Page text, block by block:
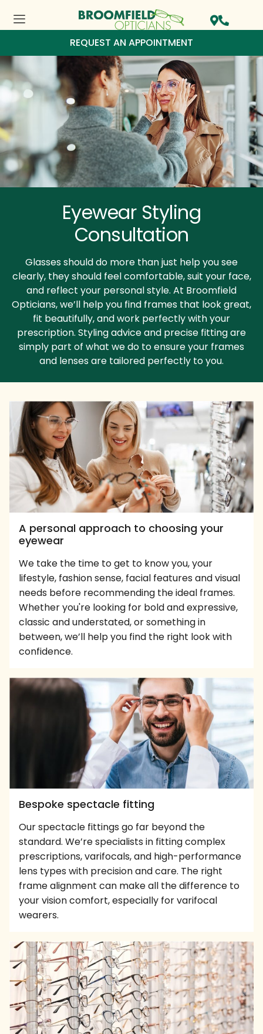
REQUEST AN APPOINTMENT
Eyewear Styling
Consultation
Glasses should do more than just help you see
clearly, they should feel comfortable, suit your face,
and reflect your personal style. At Broomfield
Opticians, we’ll help you find frames that look great,
fit beautifully, and work perfectly with your
prescription. Styling advice and precise fitting are
simply part of what we do to ensure your frames
and lenses are tailored perfectly to you.
A personal approach to choosing your
eyewear
We take the time to get to know you, your
lifestyle, fashion sense, facial features and visual
needs before recommending the ideal frames.
Whether you're looking for bold and expressive,
classic and understated, or something in
between, we’ll help you find the right look with
confidence.
Bespoke spectacle fitting
Our spectacle fittings go far beyond the
standard. We’re specialists in fitting complex
prescriptions, varifocals, and high-performance
lens types with precision and care. The right
frame alignment can make all the difference to
your vision comfort, especially for varifocal
wearers.